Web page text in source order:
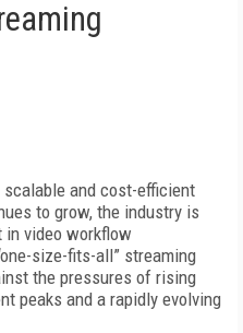
and cost-efficient
to grow, the industry is
video workflow
size-fits-all” streaming
the pressures of rising
peaks and a rapidly evolving